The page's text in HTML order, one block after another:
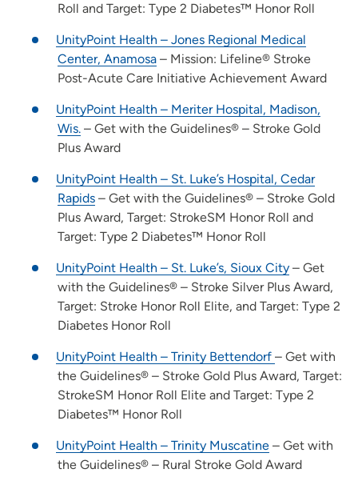
Roll and Target: Type 2 Diabetes™ Honor Roll
UnityPoint Health – Jones Regional Medical
Center, Anamosa – Mission: Lifeline® Stroke
Post-Acute Care Initiative Achievement Award
UnityPoint Health – Meriter Hospital, Madison,
Wis. – Get with the Guidelines® – Stroke Gold
Plus Award
UnityPoint Health – St. Luke’s Hospital, Cedar
Rapids – Get with the Guidelines® – Stroke Gold
Plus Award, Target: StrokeSM Honor Roll and
Target: Type 2 Diabetes™ Honor Roll
UnityPoint Health – St. Luke’s, Sioux City – Get
with the Guidelines® – Stroke Silver Plus Award,
Target: Stroke Honor Roll Elite, and Target: Type 2
Diabetes Honor Roll
UnityPoint Health – Trinity Bettendorf – Get with
the Guidelines® – Stroke Gold Plus Award, Target:
StrokeSM Honor Roll Elite and Target: Type 2
Diabetes™ Honor Roll
UnityPoint Health – Trinity Muscatine – Get with
the Guidelines® – Rural Stroke Gold Award